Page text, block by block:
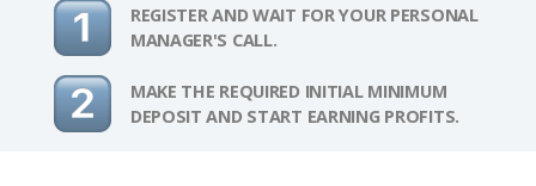
REGISTER AND WAIT FOR YOUR PERSONAL
MANAGER'S CALL.
MAKE THE REQUIRED INITIAL MINIMUM
DEPOSIT AND START EARNING PROFITS.